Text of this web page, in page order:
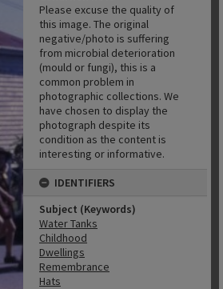
Please excuse the quality of
this image. The original
negative/photo is suffering
from microbial deterioration
(mould or fungi), this is a
common problem in
photographic collections. We
have chosen to display the
photograph despite its
condition as the content is
interesting or informative.
IDENTIFIERS
Subject (Keywords)
Water Tanks
Childhood
Dwellings
Remembrance
Hats